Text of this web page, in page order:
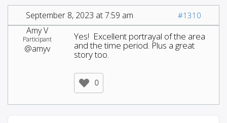
September 8, 2023 at 7:59 am #1310
Amy V
Participant
@amyv
Yes! Excellent portrayal of the area
and the time period. Plus a great
story too.
0